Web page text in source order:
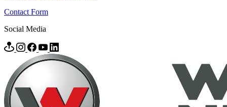
Contact Form
Social Media